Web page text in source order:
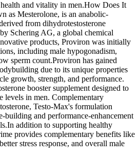
and vitality in men.How Does It
as Mesterolone, is an anabolic-
from dihydrotestosterone
Schering AG, a global chemical
products, Proviron was initially
including male hypogonadism,
sperm count.Proviron has gained
due to its unique properties
growth, strength, and performance.
booster supplement designed to
levels in men. Complementary
Testo-Max's formulation
building and performance-enhancement
addition to supporting healthy
provides complementary benefits like
stress response, and overall male